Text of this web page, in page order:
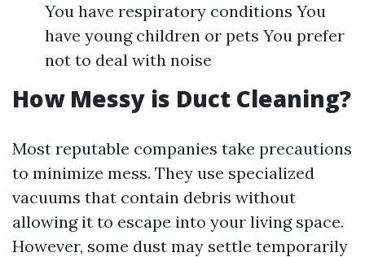
You have respiratory conditions You
have young children or pets You prefer
not to deal with noise
How Messy is Duct Cleaning?
Most reputable companies take precautions
to minimize mess. They use specialized
vacuums that contain debris without
allowing it to escape into your living space.
However, some dust may settle temporarily